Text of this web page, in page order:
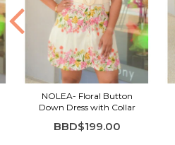
NOLEA- Floral Button
Down Dress with Collar
BBD$199.00